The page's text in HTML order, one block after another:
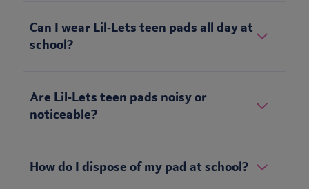
Can I wear Lil‑Lets teen pads all day at
school?
Are Lil‑Lets teen pads noisy or
noticeable?
How do I dispose of my pad at school?